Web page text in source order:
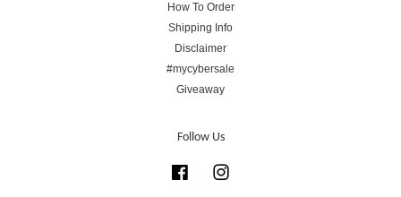
How To Order
Shipping Info
Disclaimer
#mycybersale
Giveaway
Follow Us
Facebook